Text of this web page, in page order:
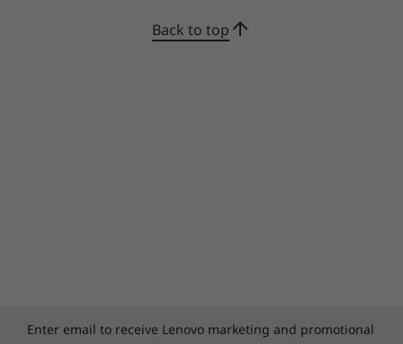
Make a statement with Yoga C930 Glass
limited-edition premium cover design,
Back to top
Enter email to receive Lenovo marketing and promotional